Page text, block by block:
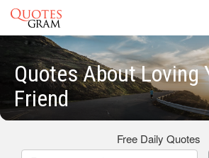
Quotes About Loving
Friend
Free Daily Quotes